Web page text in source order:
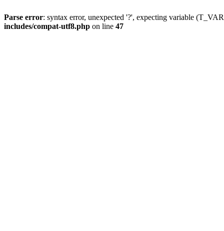
Parse error: syntax error, unexpected '?', expecting variable
includes/compat-utf8.php on line 47